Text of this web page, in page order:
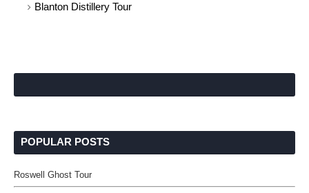
Blanton Distillery Tour
POPULAR POSTS
Roswell Ghost Tour